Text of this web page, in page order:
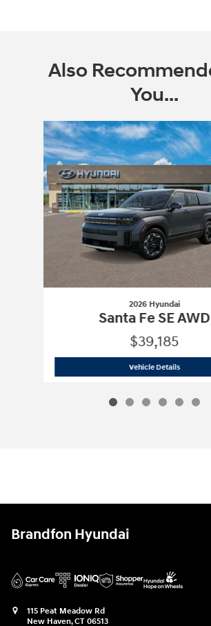
Also
You...
Slide 1 of 6
2026 Hyundai
Santa Fe SE AWD
$39,185
Vehicle Details2026
Brandfon Hyundai
115 Peat Meadow Rd
New Haven,CT 06513